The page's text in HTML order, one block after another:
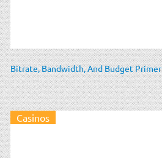
Bitrate, Bandwidth, And Budget Primer
Casinos